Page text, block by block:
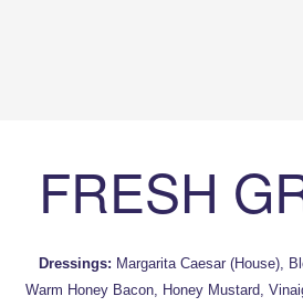
FRESH
Dressings: Margarita Caesar (House),
Warm Honey Bacon, Honey Mustard,